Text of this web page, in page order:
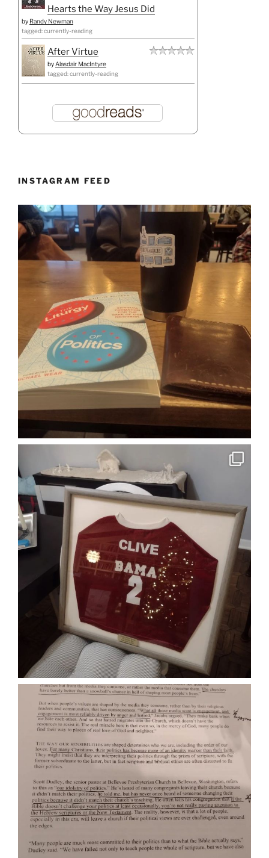
Hearts the Way Jesus Did
by Randy Newman
tagged: currently-reading
After Virtue
by Alasdair MacIntyre
tagged: currently-reading
INSTAGRAM FEED